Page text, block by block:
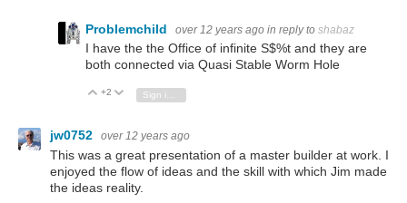
Problemchild over 12 years ago in reply to shabaz
I have the the Office of infinite S$%t and they are
both connected via Quasi Stable Worm Hole
Vote Up
+2 Vote Down
Sign in to reply
jw0752 over 12 years ago
This was a great presentation of a master builder at work. I
enjoyed the flow of ideas and the skill with which Jim made
the ideas reality.